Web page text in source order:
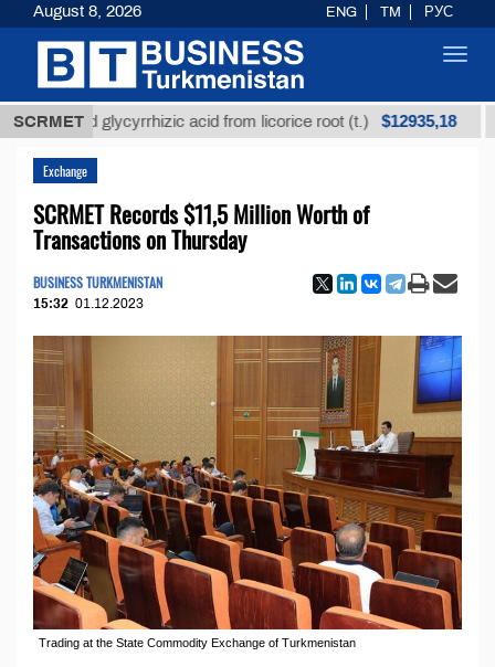
SCRMETglycyrrhizic acid from licorice root (t.) $12935,18
Exchange
SCRMET Records $11,5 Million Worth of
Transactions on Thursday
BUSINESS TURKMENISTAN
15:32 01.12.2023
Trading at the State Commodity Exchange of Turkmenistan
August 8, 2026 ENG TM РУС